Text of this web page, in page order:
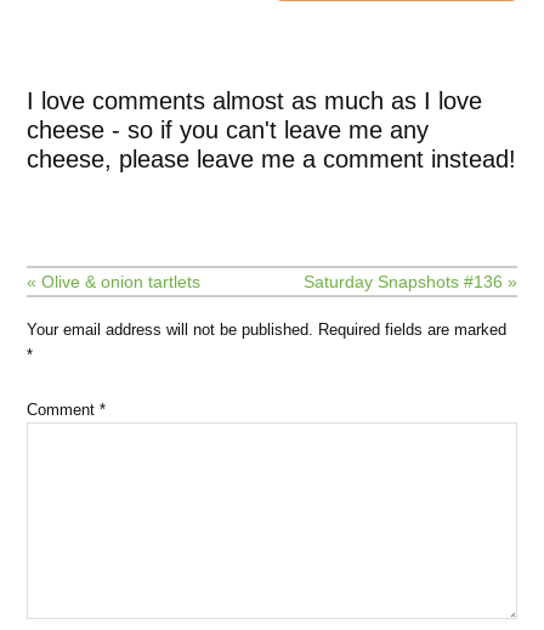
I love comments almost as much as I love
cheese - so if you can't leave me any
cheese, please leave me a comment instead!
« Olive & onion tartlets Saturday Snapshots #136 »
Your email address will not be published.
Required fields are marked
*
Comment*